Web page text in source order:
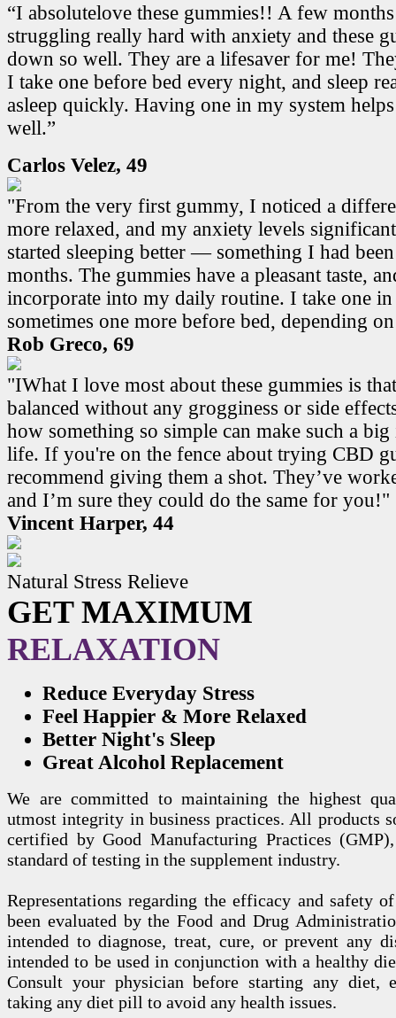
“I absolutelove these gummies!! A few
struggling really hard with anxiety and these
down so well. They are a lifesaver for me!
I take one before bed every night, and sleep
asleep quickly. Having one in my system
well.”
Carlos Velez, 49
"From the very first gummy, I noticed a
more relaxed, and my anxiety levels
started sleeping better — something I had
months. The gummies have a pleasant taste,
incorporate into my daily routine. I take one
sometimes one more before bed, depending
Rob Greco, 69
"IWhat I love most about these gummies is
balanced without any grogginess or side
how something so simple can make such a
life. If you're on the fence about trying CBD
recommend giving them a shot. They’ve
and I’m sure they could do the same for you!"
Vincent Harper, 44
Natural Stress Relieve
GET MAXIMUM
RELAXATION
Reduce Everyday Stress
Feel Happier & More Relaxed
Better Night's Sleep
Great Alcohol Replacement
We are committed to maintaining the highest
utmost integrity in business practices. All products
certified by Good Manufacturing Practices
standard of testing in the supplement industry.
Representations regarding the efficacy and safety
been evaluated by the Food and Drug
intended to diagnose, treat, cure, or prevent any
intended to be used in conjunction with a healthy
Consult your physician before starting any diet,
taking any diet pill to avoid any health issues.